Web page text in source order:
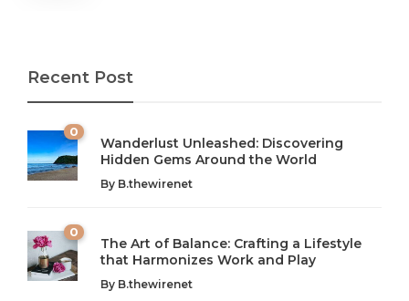
The Art of Balance: Navigating Work,
Wellness, and Leisure in Modern Life
From AI to IoT: How Technology is
Shaping Our Future
Recent Post
0
Wanderlust Unleashed: Discovering
Hidden Gems Around the World
By B.thewirenet
0
The Art of Balance: Crafting a Lifestyle
that Harmonizes Work and Play
By B.thewirenet